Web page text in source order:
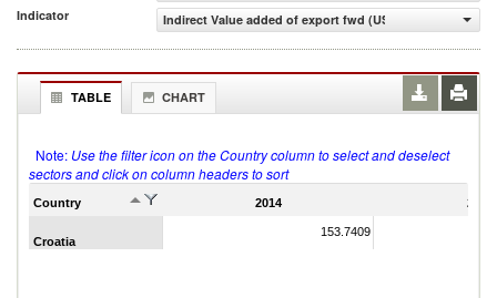
Indicator
Indirect Value added of export fwd (US$ Mil)
TABLE CHART
Note: Use the filter icon on the Country column to select and deselect
sectors and click on column headers to sort
Country 2014 2011
Croatia
153.7409